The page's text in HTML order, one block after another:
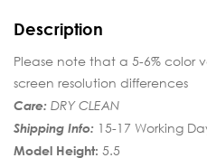
Description
Please note that a 5-6%
screen resolution differences
Care: DRY CLEAN
Shipping Info: 15-17 Working
Model Height: 5.5